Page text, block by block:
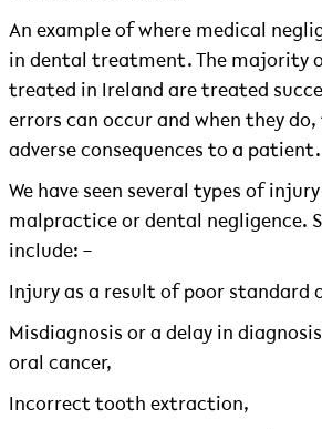
An example of where medical
in dental treatment. The majority
treated in Ireland are treated
errors can occur and when they do,
adverse consequences to a patient.
We have seen several types of
malpractice or dental negligence.
include: –
Injury as a result of poor standard
Misdiagnosis or a delay in
oral cancer,
Incorrect tooth extraction,